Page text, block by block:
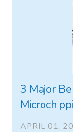
3 Major
APRIL 01,